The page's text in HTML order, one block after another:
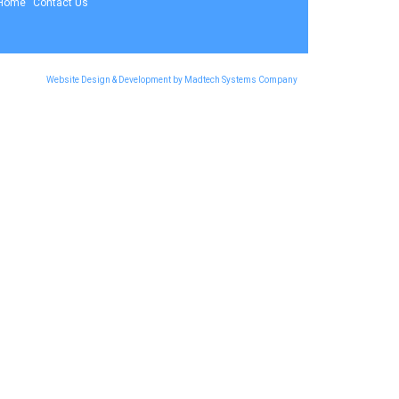
Contact Us
Website Design & Development by Madtech Systems Company